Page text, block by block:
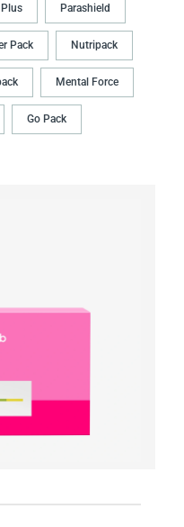
Parashield
Pack Nutripack
Mental Force
Go Pack